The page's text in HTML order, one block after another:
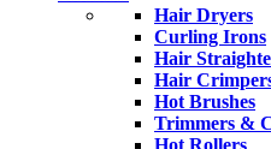
Hair Dryers
Curling Irons
Hair
Hair
Hot Brushes
Trimmers &
Hot Rollers